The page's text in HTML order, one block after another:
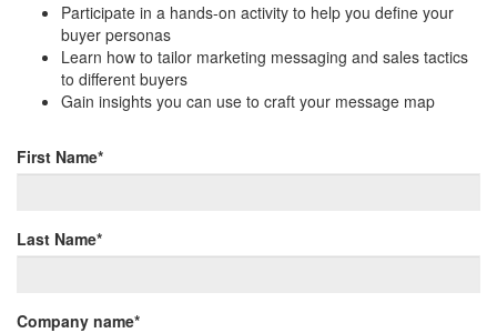
Participate in a hands-on activity to help you define your
buyer personas
Learn how to tailor marketing messaging and sales tactics
to different buyers
Gain insights you can use to craft your message map
First Name*
Last Name*
Company name*